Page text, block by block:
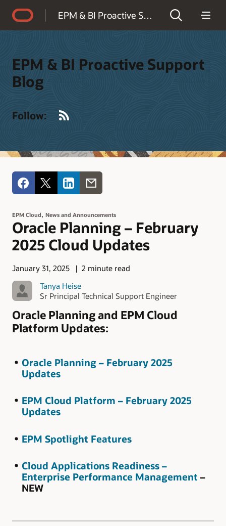
EPM & BI Proactive Support Blog
EPM & BI Proactive Support
Blog
Follow:
EPM Cloud, News and Announcements
Oracle Planning – February
2025 Cloud Updates
January 31, 2025
2 minute read
Tanya Heise
Sr Principal Technical Support Engineer
Oracle Planning and EPM Cloud
Platform Updates:
Oracle Planning – February 2025
Updates
EPM Cloud Platform – February 2025
Updates
EPM Spotlight Features
Cloud Applications Readiness –
Enterprise Performance Management –
NEW